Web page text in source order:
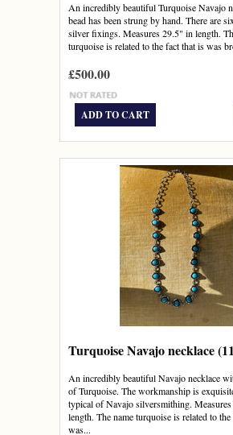
An incredibly beautiful Turquoise Navajo
bead has been strung by hand. There are
silver fixings. Measures 29.5" in length.
turquoise is related to the fact that is was
£500.00
ADD TO CART
Turquoise Navajo necklace
An incredibly beautiful Navajo necklace
of Turquoise. The workmanship is
typical of Navajo silversmithing.
length. The name turquoise is related to
was...